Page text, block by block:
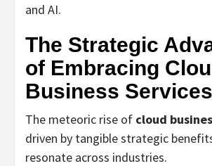
and AI.
The Strategic
of Embracing
Business Services
The meteoric rise of cloud
driven by tangible strategic
resonate across industries.